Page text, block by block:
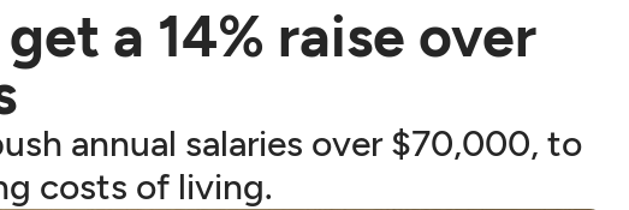
a 14% raise over
annual salaries over $70,000, to
costs of living.